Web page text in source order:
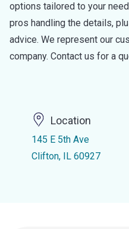
options tailored to your
pros handling the details,
advice. We represent our
company. Contact us for a
Location
145 E 5th Ave
Clifton, IL 60927